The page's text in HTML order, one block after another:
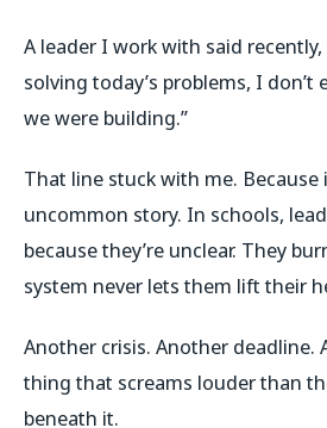
A leader I work with said recently,
solving today’s problems, I don’t
we were building.”
That line stuck with me. Because
uncommon story. In schools,
because they’re unclear. They
system never lets them lift their
Another crisis. Another deadline.
thing that screams louder than
beneath it.